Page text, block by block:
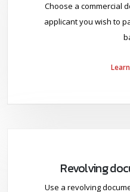
Choose a commercial
applicant you wish to
Revolving
Use a revolving